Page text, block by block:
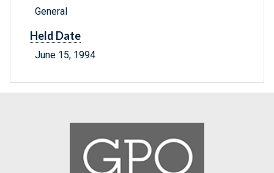
General
Held Date
June 15, 1994